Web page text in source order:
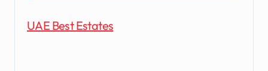
UAE Best Estates